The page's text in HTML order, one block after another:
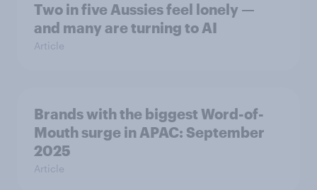
Two in five Aussies feel lonely —
and many are turning to AI
Article
Brands with the biggest Word-of-
Mouth surge in APAC: September
2025
Article